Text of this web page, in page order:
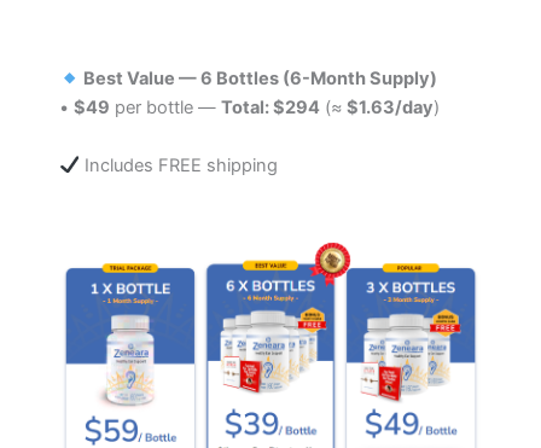
Best Value — 6 Bottles (6-Month Supply)
•$49 per bottle —Total: $294 (≈$1.63/day)
Includes FREE shipping